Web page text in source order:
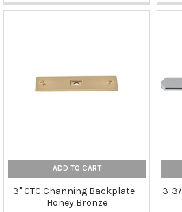
ADD TO CART
3" CTC Channing Backplate -
Honey Bronze
3-